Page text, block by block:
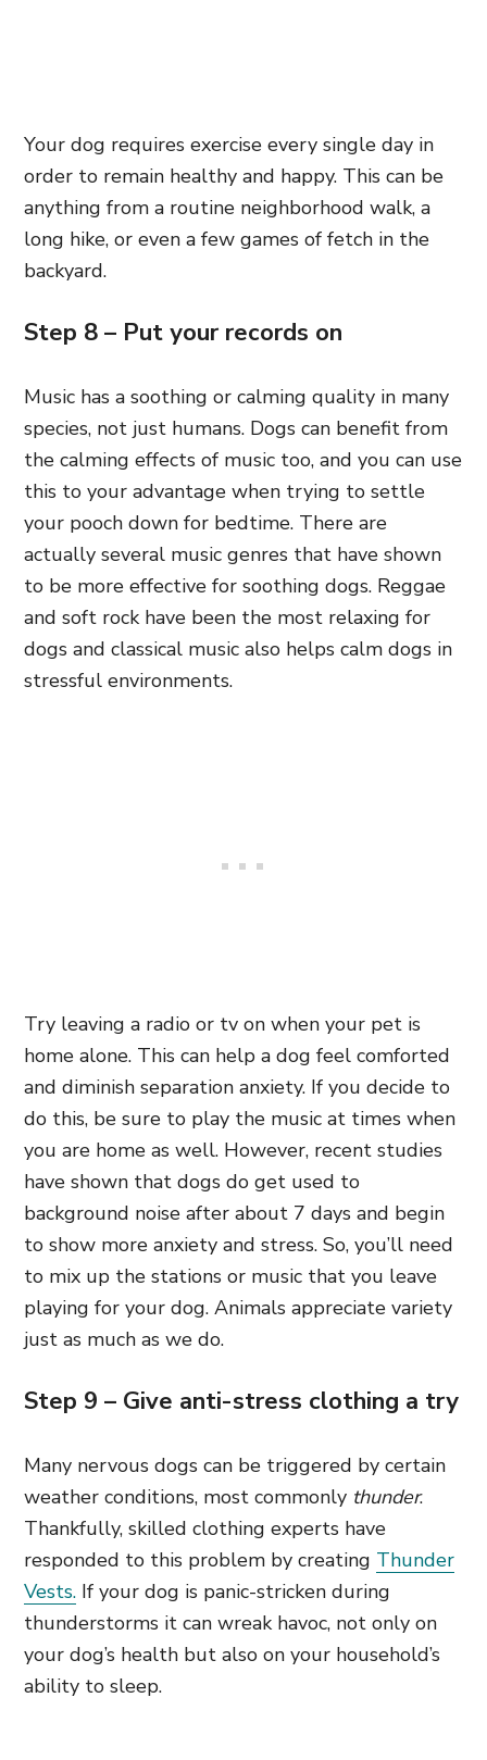
Your dog requires exercise every single day in
order to remain healthy and happy. This can be
anything from a routine neighborhood walk, a
long hike, or even a few games of fetch in the
backyard.
Step 8 – Put your records on
Music has a soothing or calming quality in many
species, not just humans. Dogs can benefit from
the calming effects of music too, and you can use
this to your advantage when trying to settle
your pooch down for bedtime. There are
actually several music genres that have shown
to be more effective for soothing dogs. Reggae
and soft rock have been the most relaxing for
dogs and classical music also helps calm dogs in
stressful environments.
Try leaving a radio or tv on when your pet is
home alone. This can help a dog feel comforted
and diminish separation anxiety. If you decide to
do this, be sure to play the music at times when
you are home as well. However, recent studies
have shown that dogs do get used to
background noise after about 7 days and begin
to show more anxiety and stress. So, you’ll need
to mix up the stations or music that you leave
playing for your dog. Animals appreciate variety
just as much as we do.
Step 9 – Give anti-stress clothing a try
Many nervous dogs can be triggered by certain
weather conditions, most commonly thunder.
Thankfully, skilled clothing experts have
responded to this problem by creating Thunder
Vests. If your dog is panic-stricken during
thunderstorms it can wreak havoc, not only on
your dog’s health but also on your household’s
ability to sleep.